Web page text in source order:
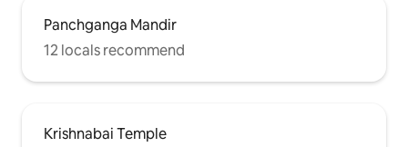
Panchganga Mandir
12 locals recommend
Krishnabai Temple